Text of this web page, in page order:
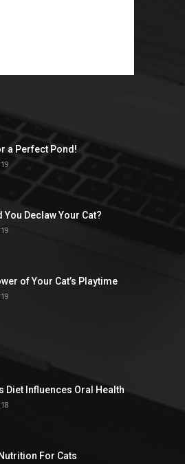
a Perfect Pond!
You Declaw Your Cat?
of Your Cat’s Playtime
Diet Influences Oral Health
For Cats